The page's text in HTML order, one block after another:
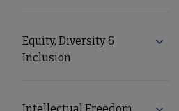
Equity, Diversity &
Inclusion